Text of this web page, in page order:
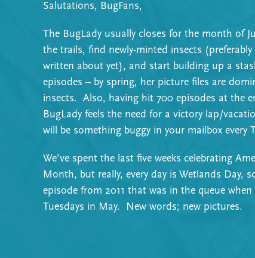
Salutations, BugFans,
The BugLady usually closes for the month of
the trails, find newly-minted insects
written about yet), and start building up a
episodes – by spring, her picture files are
insects. Also, having hit 700 episodes at the
BugLady feels the need for a victory lap/
will be something buggy in your mailbox every
We’ve spent the last five weeks celebrating
Month, but really, every day is Wetlands Day,
episode from 2011 that was in the queue
Tuesdays in May. New words; new pictures.